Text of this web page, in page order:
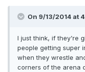
On 9/13/2014 at
I just think, if they're
people getting super
when they wrestle
corners of the arena